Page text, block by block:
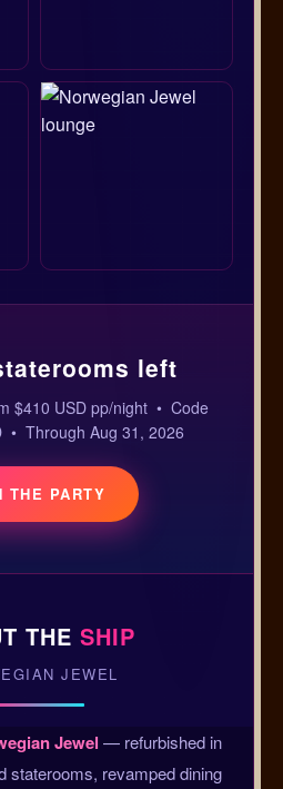
left
$410 USD pp/night • Code
• Through Aug 31, 2026
THE PARTY
THE SHIP
JEWEL
Jewel — refurbished in
staterooms, revamped dining